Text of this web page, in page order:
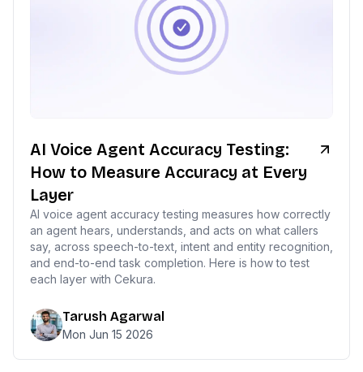
AI Voice Agent Accuracy Testing:
How to Measure Accuracy at Every
Layer
AI voice agent accuracy testing measures how correctly
an agent hears, understands, and acts on what callers
say, across speech-to-text, intent and entity recognition,
and end-to-end task completion. Here is how to test
each layer with Cekura.
Tarush Agarwal
Mon Jun 15 2026